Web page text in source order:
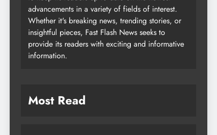
advancements in a variety of fields of interest.
Whether it's breaking news, trending stories, or
insightful pieces, Fast Flash News seeks to
provide its readers with exciting and informative
information.
Most Read